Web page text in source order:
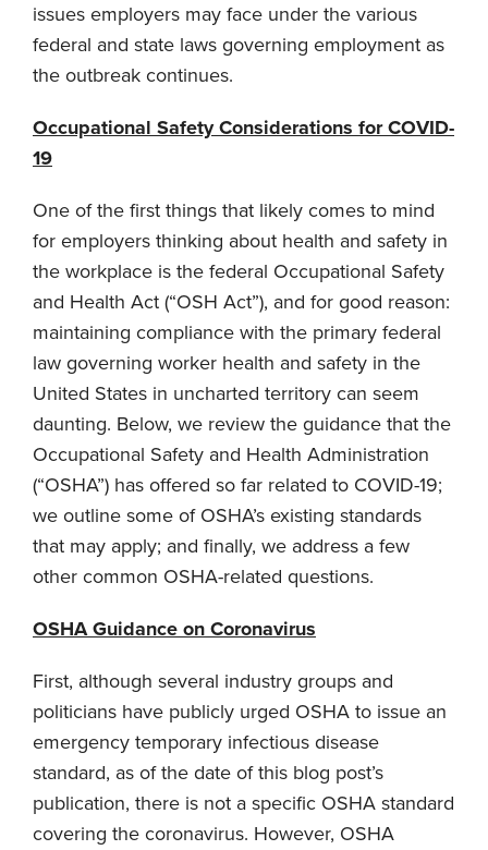
issues employers may face under the various
federal and state laws governing employment as
the outbreak continues.
Occupational Safety Considerations for COVID-
19
One of the first things that likely comes to mind
for employers thinking about health and safety in
the workplace is the federal Occupational Safety
and Health Act (“OSH Act”), and for good reason:
maintaining compliance with the primary federal
law governing worker health and safety in the
United States in uncharted territory can seem
daunting. Below, we review the guidance that the
Occupational Safety and Health Administration
(“OSHA”) has offered so far related to COVID-19;
we outline some of OSHA’s existing standards
that may apply; and finally, we address a few
other common OSHA-related questions.
OSHA Guidance on Coronavirus
First, although several industry groups and
politicians have publicly urged OSHA to issue an
emergency temporary infectious disease
standard, as of the date of this blog post’s
publication, there is not a specific OSHA standard
covering the coronavirus. However, OSHA